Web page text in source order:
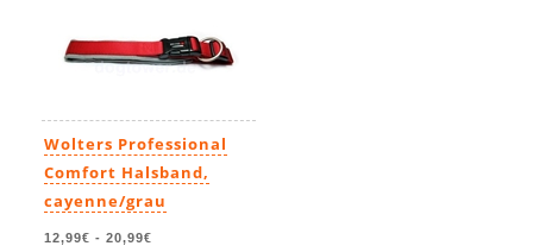
Wolters Professional
Comfort Halsband,
cayenne/grau
12,99€ - 20,99€